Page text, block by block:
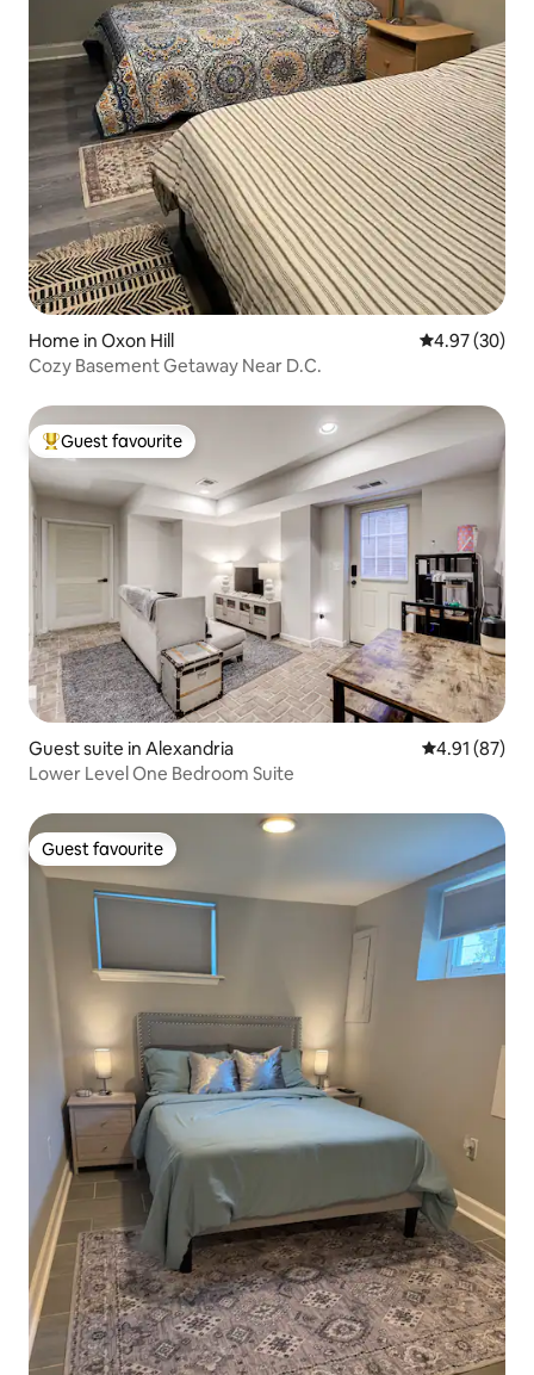
Home in Oxon Hill 4.97 out of 5
4.97 (30)
Cozy Basement Getaway Near D.C.
Top guest favourite
Guest favourite
Guest suite in Alexandria 4.91 out of 5
4.91 (87)
Lower Level One Bedroom Suite
Guest favourite
Guest favourite